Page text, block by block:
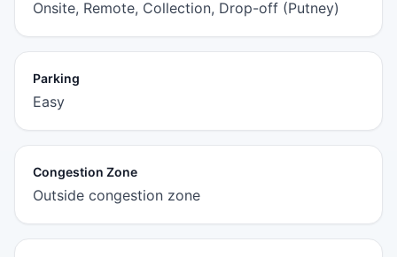
Onsite, Remote, Collection, Drop-off (Putney)
Parking
Easy
Congestion Zone
Outside congestion zone